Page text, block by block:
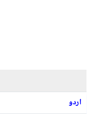
اردو